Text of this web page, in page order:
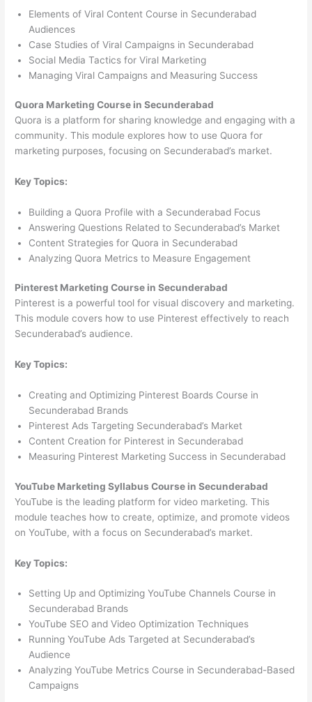
Elements of Viral Content Course in Secunderabad
Audiences
Case Studies of Viral Campaigns in Secunderabad
Social Media Tactics for Viral Marketing
Managing Viral Campaigns and Measuring Success
Quora Marketing Course in Secunderabad
Quora is a platform for sharing knowledge and engaging with a
community. This module explores how to use Quora for
marketing purposes, focusing on Secunderabad’s market.
Key Topics:
Building a Quora Profile with a Secunderabad Focus
Answering Questions Related to Secunderabad’s Market
Content Strategies for Quora in Secunderabad
Analyzing Quora Metrics to Measure Engagement
Pinterest Marketing Course in Secunderabad
Pinterest is a powerful tool for visual discovery and marketing.
This module covers how to use Pinterest effectively to reach
Secunderabad’s audience.
Key Topics:
Creating and Optimizing Pinterest Boards Course in
Secunderabad Brands
Pinterest Ads Targeting Secunderabad’s Market
Content Creation for Pinterest in Secunderabad
Measuring Pinterest Marketing Success in Secunderabad
YouTube Marketing Syllabus Course in Secunderabad
YouTube is the leading platform for video marketing. This
module teaches how to create, optimize, and promote videos
on YouTube, with a focus on Secunderabad’s market.
Key Topics:
Setting Up and Optimizing YouTube Channels Course in
Secunderabad Brands
YouTube SEO and Video Optimization Techniques
Running YouTube Ads Targeted at Secunderabad’s
Audience
Analyzing YouTube Metrics Course in Secunderabad-Based
Campaigns